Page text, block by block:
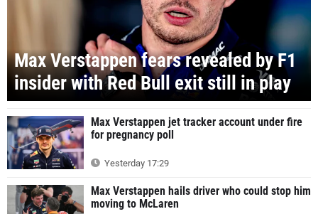
Max Verstappen fears revealed by F1
insider with Red Bull exit still in play
Max Verstappen jet tracker account under fire
for pregnancy poll
Yesterday 17:29
Max Verstappen hails driver who could stop him
moving to McLaren